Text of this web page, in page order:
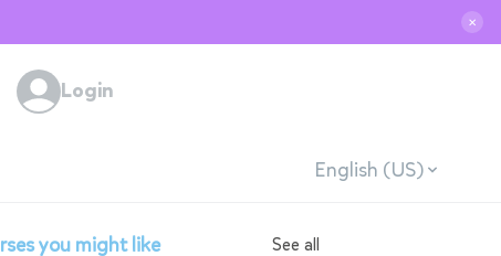
✕
Login
English (US)
you might like See all